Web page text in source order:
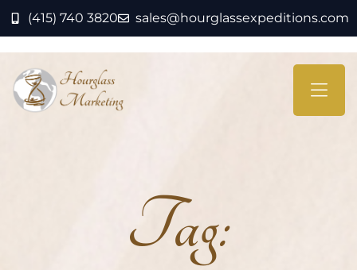
(415) 740 3820 sales@hourglassexpeditions.com
Tag: